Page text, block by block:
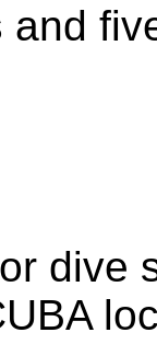
and
dive